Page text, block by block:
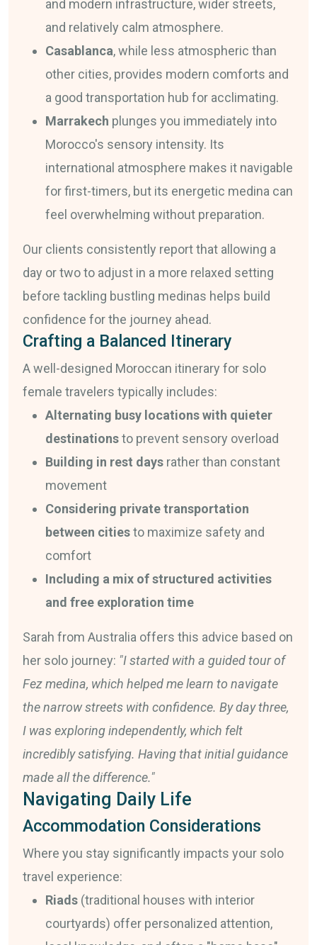
and modern infrastructure, wider streets,
and relatively calm atmosphere.
Casablanca, while less atmospheric than
other cities, provides modern comforts and
a good transportation hub for acclimating.
Marrakech plunges you immediately into
Morocco's sensory intensity. Its
international atmosphere makes it navigable
for first-timers, but its energetic medina can
feel overwhelming without preparation.
Our clients consistently report that allowing a
day or two to adjust in a more relaxed setting
before tackling bustling medinas helps build
confidence for the journey ahead.
Crafting a Balanced Itinerary
A well-designed Moroccan itinerary for solo
female travelers typically includes:
Alternating busy locations with quieter
destinationsto prevent sensory overload
Building in rest days rather than constant
movement
Considering private transportation
between citiesto maximize safety and
comfort
Including a mix of structured activities
and free exploration time
Sarah from Australia offers this advice based on
her solo journey: "I started with a guided tour of
Fez medina, which helped me learn to navigate
the narrow streets with confidence. By day three,
I was exploring independently, which felt
incredibly satisfying. Having that initial guidance
made all the difference."
Navigating Daily Life
Accommodation Considerations
Where you stay significantly impacts your solo
travel experience:
Riads (traditional houses with interior
courtyards) offer personalized attention,